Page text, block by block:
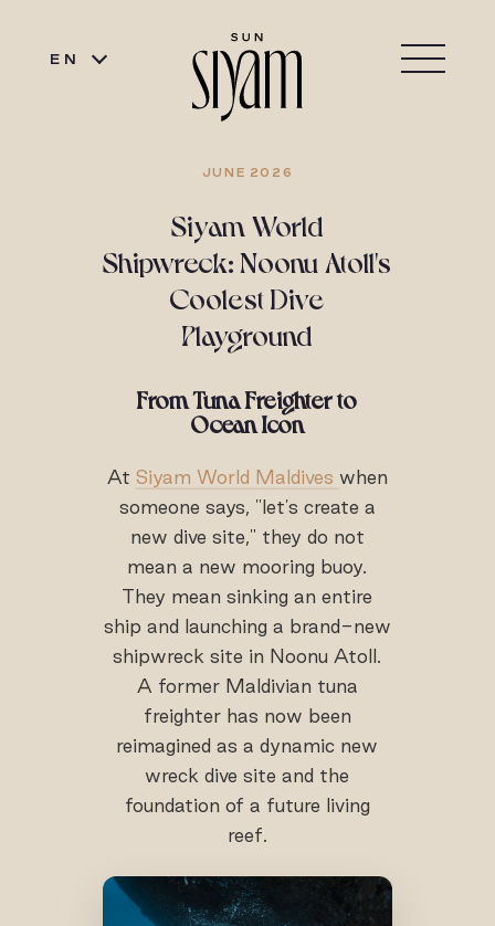
EN
JUNE 2026
Siyam World
Shipwreck: Noonu Atoll's
Coolest Dive
Playground
From Tuna Freighter to
Ocean Icon
At Siyam World Maldives when
someone says, "let's create a
new dive site," they do not
mean a new mooring buoy.
They mean sinking an entire
ship and launching a brand-new
shipwreck site in Noonu Atoll.
A former Maldivian tuna
freighter has now been
reimagined as a dynamic new
wreck dive site and the
foundation of a future living
reef.